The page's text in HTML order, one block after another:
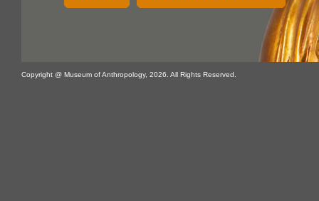
Copyright @ Museum of Anthropology, 2026. All Rights Reserved.